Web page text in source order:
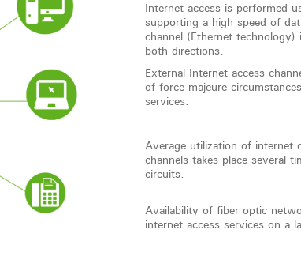
Internet access is performed
supporting a high speed of
channel (Ethernet
both directions.
External Internet access
of force-majeure
services.
Average utilization of internet
channels takes place several
circuits.
Availability of fiber optic
internet access services on a